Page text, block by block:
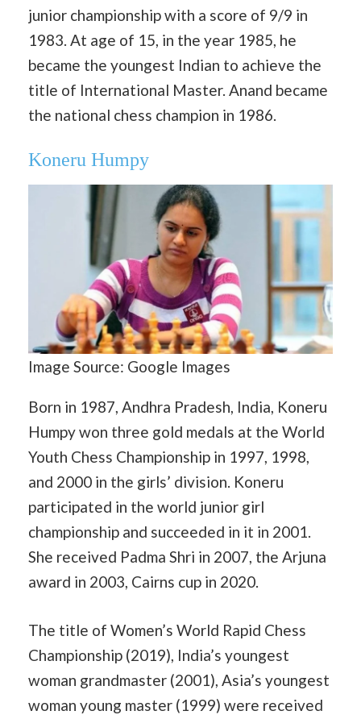
junior championship with a score of 9/9 in
1983. At age of 15, in the year 1985, he
became the youngest Indian to achieve the
title of International Master. Anand became
the national chess champion in 1986.
Koneru Humpy
Image Source: Google Images
Born in 1987, Andhra Pradesh, India, Koneru
Humpy won three gold medals at the World
Youth Chess Championship in 1997, 1998,
and 2000 in the girls’ division. Koneru
participated in the world junior girl
championship and succeeded in it in 2001.
She received Padma Shri in 2007, the Arjuna
award in 2003, Cairns cup in 2020.
The title of Women’s World Rapid Chess
Championship (2019), India’s youngest
woman grandmaster (2001), Asia’s youngest
woman young master (1999) were received